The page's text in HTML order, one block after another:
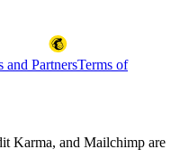
and PartnersTerms of
Karma, and Mailchimp are